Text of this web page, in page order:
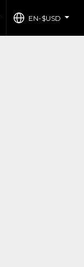
EN-$USD
...